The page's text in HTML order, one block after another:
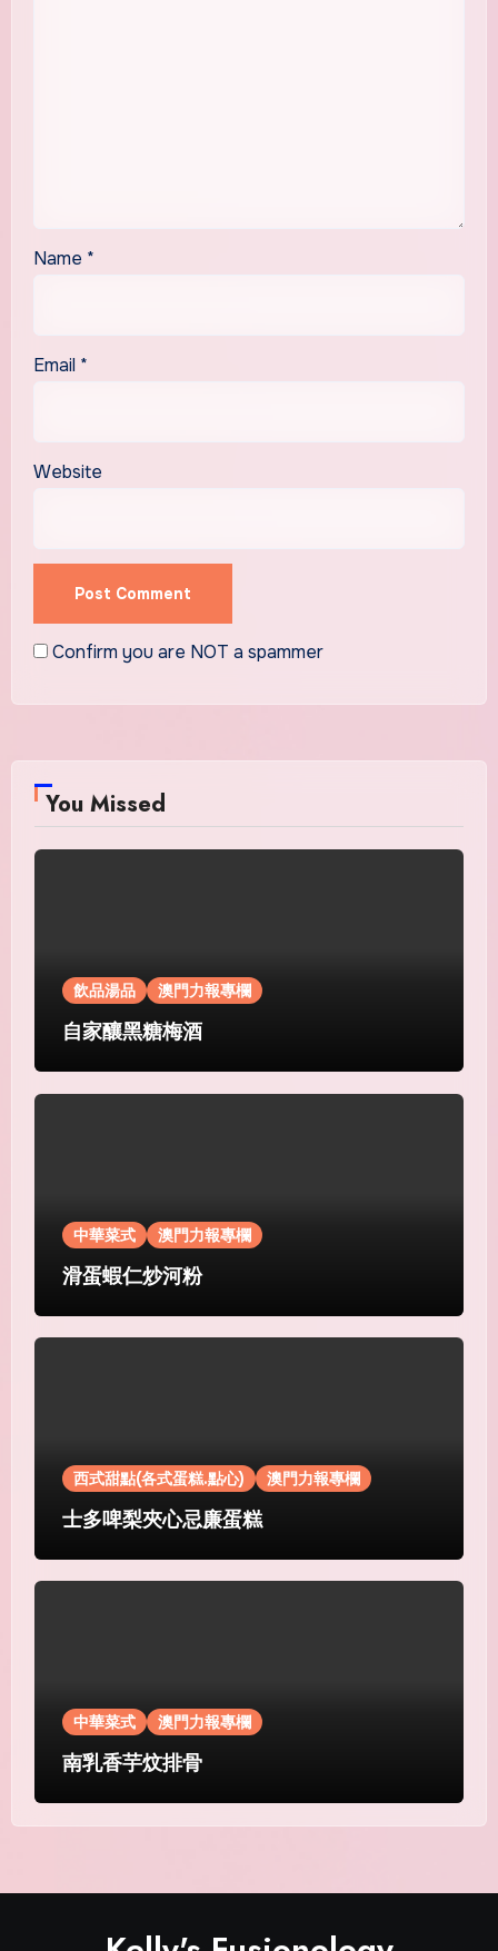
Name *
Email *
Website
Confirm you are NOT a spammer
You Missed
飲品湯品 澳門力報專欄
自家釀黑糖梅酒
中華菜式 澳門力報專欄
滑蛋蝦仁炒河粉
西式甜點(各式蛋糕.點心) 澳門力報專欄
士多啤梨夾心忌廉蛋糕
中華菜式 澳門力報專欄
南乳香芋炆排骨